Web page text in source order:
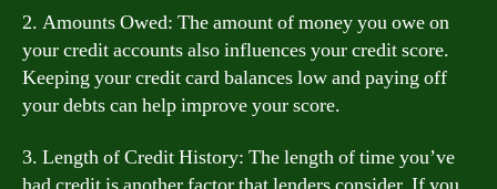
2. Amounts Owed: The amount of money you owe on
your credit accounts also influences your credit score.
Keeping your credit card balances low and paying off
your debts can help improve your score.
3. Length of Credit History: The length of time you’ve